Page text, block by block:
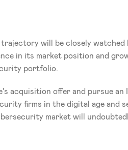
will be closely
in its market position and
portfolio.
acquisition offer and pursue
firms in the digital age
market will